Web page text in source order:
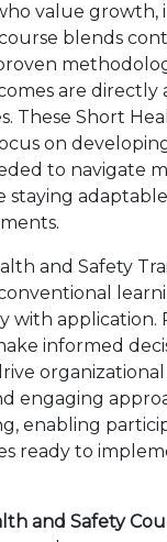
value growth,
blends
are directly
These Short
on
to navigate
staying
and Safety
with application.
informed
engaging
enabling
ready to
and Safety